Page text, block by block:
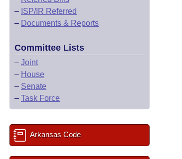
– ISP/IR Referred
– Documents & Reports
Committee Lists
– Joint
– House
– Senate
– Task Force
Arkansas Code